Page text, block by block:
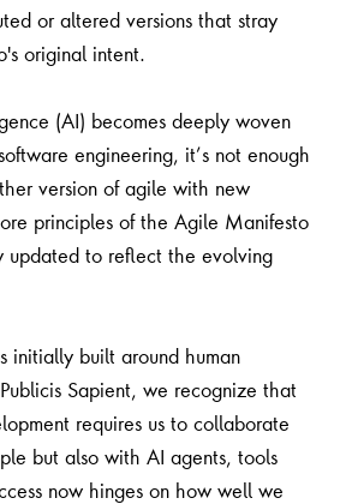
or altered versions that stray
original intent.
(AI) becomes deeply woven
engineering, it’s not enough
version of agile with new
principles of the Agile Manifesto
updated to reflect the evolving
initially built around human
Sapient, we recognize that
requires us to collaborate
but also with AI agents, tools
now hinges on how well we